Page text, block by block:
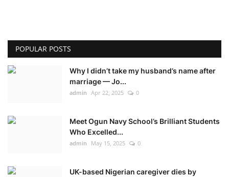
POPULAR POSTS
Why I didn’t take my husband’s name after
marriage — Jo...
admin Apr 22, 2025 0
Meet Ogun Navy School’s Brilliant Students
Who Excelled...
admin May 15, 2025 0
UK-based Nigerian caregiver dies by